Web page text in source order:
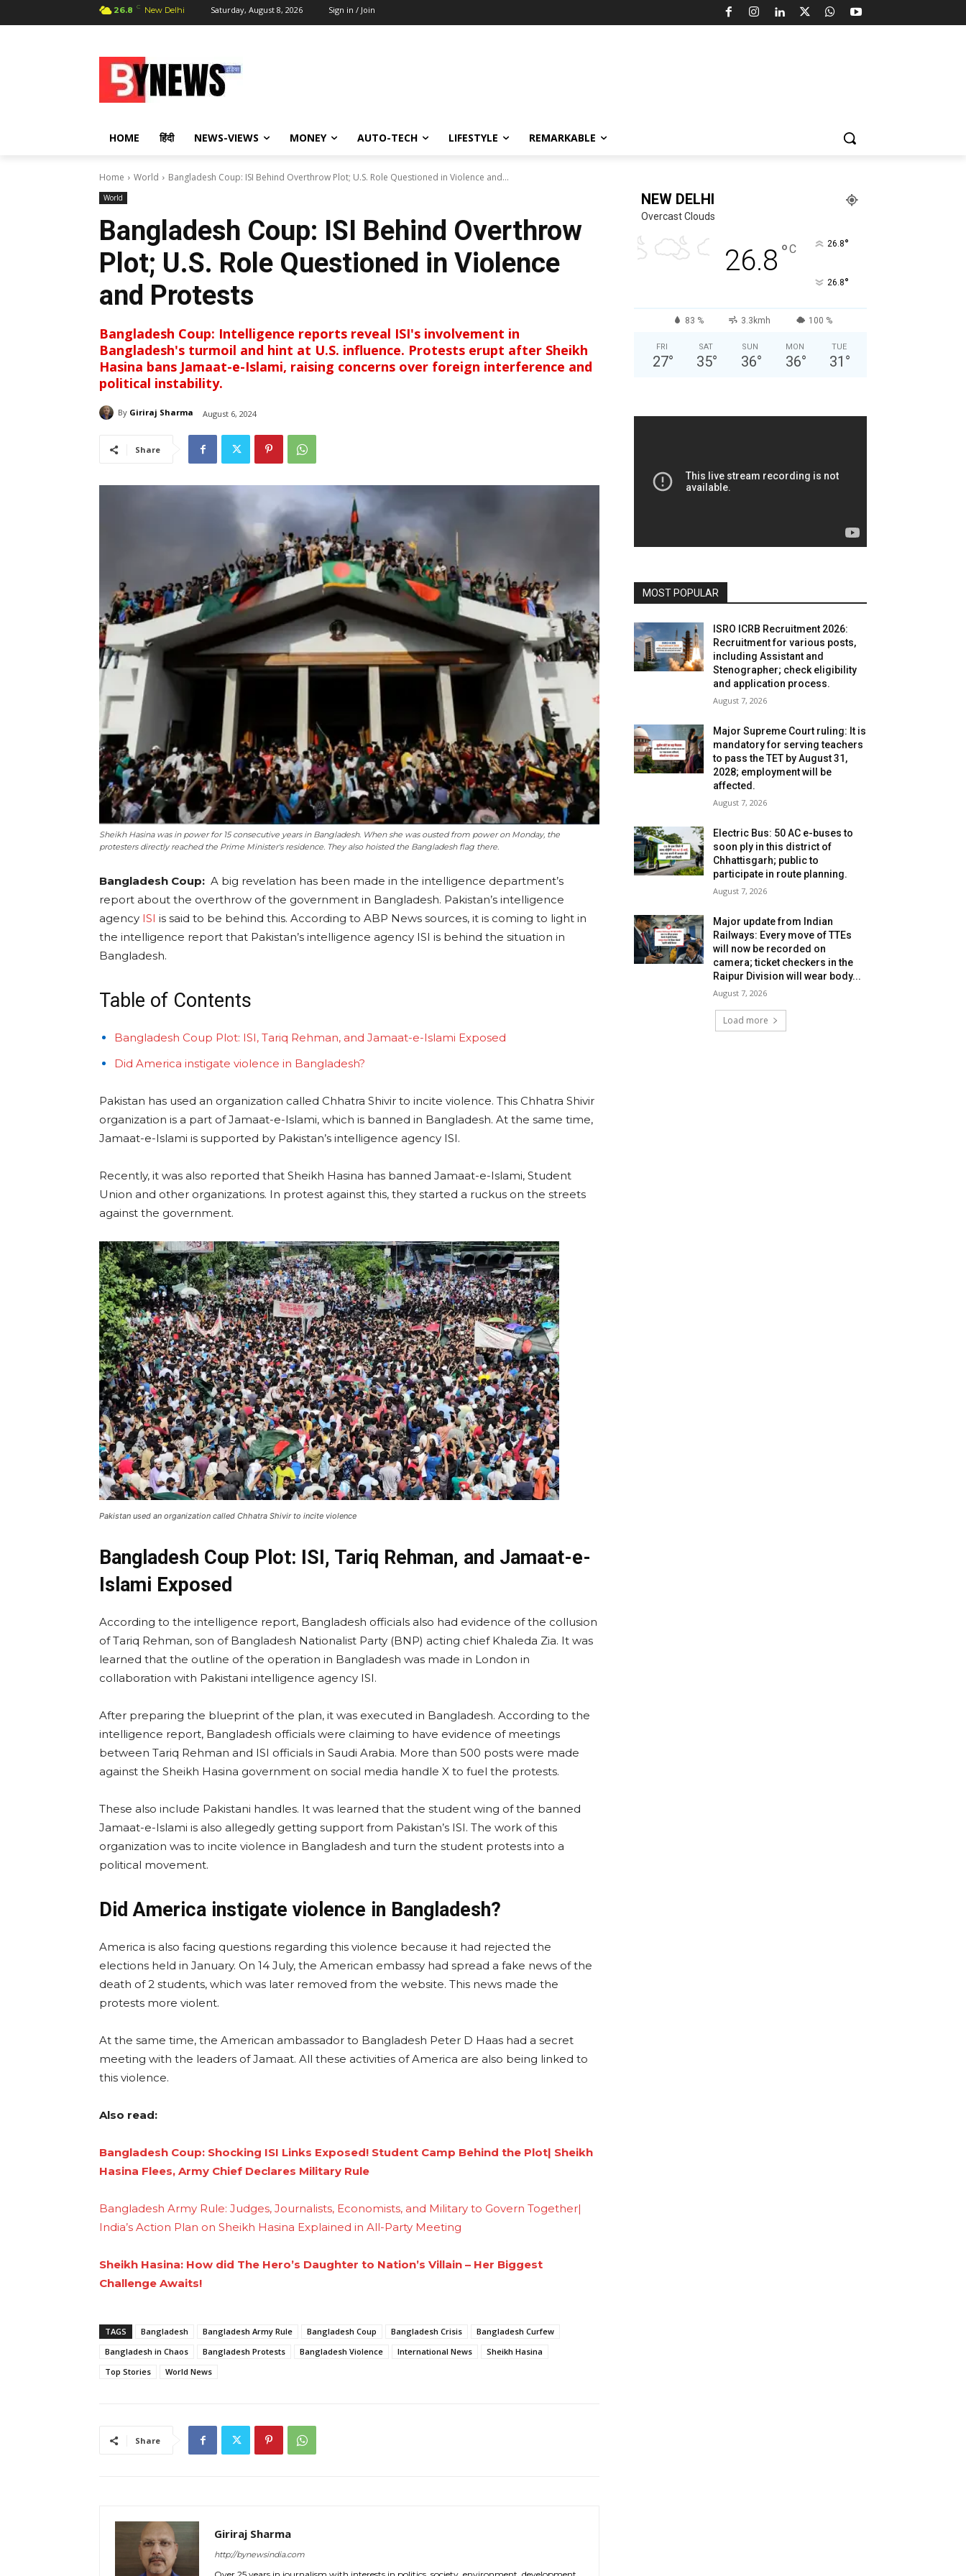
26.8 C New Delhi Saturday, August 8, 2026 Sign in / Join
HOME हिंदी NEWS-VIEWS MONEY AUTO-TECH LIFESTYLE REMARKABLE
Home World Bangladesh Coup: ISI Behind Overthrow Plot; U.S. Role Questioned in Violence and...
World
Bangladesh Coup: ISI Behind Overthrow
Plot; U.S. Role Questioned in Violence
and Protests
Bangladesh Coup: Intelligence reports reveal ISI's involvement in
Bangladesh's turmoil and hint at U.S. influence. Protests erupt after Sheikh
Hasina bans Jamaat-e-Islami, raising concerns over foreign interference and
political instability.
By Giriraj Sharma August 6, 2024
Share
Sheikh Hasina was in power for 15 consecutive years in Bangladesh. When she was ousted from power on Monday, the
protesters directly reached the Prime Minister's residence. They also hoisted the Bangladesh flag there.
Bangladesh Coup: A big revelation has been made in the intelligence department’s
report about the overthrow of the government in Bangladesh. Pakistan’s intelligence
agency ISI is said to be behind this. According to ABP News sources, it is coming to light in
the intelligence report that Pakistan’s intelligence agency ISI is behind the situation in
Bangladesh.
Table of Contents
Bangladesh Coup Plot: ISI, Tariq Rehman, and Jamaat-e-Islami Exposed
Did America instigate violence in Bangladesh?
Pakistan has used an organization called Chhatra Shivir to incite violence. This Chhatra Shivir
organization is a part of Jamaat-e-Islami, which is banned in Bangladesh. At the same time,
Jamaat-e-Islami is supported by Pakistan’s intelligence agency ISI.
Recently, it was also reported that Sheikh Hasina has banned Jamaat-e-Islami, Student
Union and other organizations. In protest against this, they started a ruckus on the streets
against the government.
Pakistan used an organization called Chhatra Shivir to incite violence
Bangladesh Coup Plot: ISI, Tariq Rehman, and Jamaat-e-
Islami Exposed
According to the intelligence report, Bangladesh officials also had evidence of the collusion
of Tariq Rehman, son of Bangladesh Nationalist Party (BNP) acting chief Khaleda Zia. It was
learned that the outline of the operation in Bangladesh was made in London in
collaboration with Pakistani intelligence agency ISI.
After preparing the blueprint of the plan, it was executed in Bangladesh. According to the
intelligence report, Bangladesh officials were claiming to have evidence of meetings
between Tariq Rehman and ISI officials in Saudi Arabia. More than 500 posts were made
against the Sheikh Hasina government on social media handle X to fuel the protests.
These also include Pakistani handles. It was learned that the student wing of the banned
Jamaat-e-Islami is also allegedly getting support from Pakistan’s ISI. The work of this
organization was to incite violence in Bangladesh and turn the student protests into a
political movement.
Did America instigate violence in Bangladesh?
America is also facing questions regarding this violence because it had rejected the
elections held in January. On 14 July, the American embassy had spread a fake news of the
death of 2 students, which was later removed from the website. This news made the
protests more violent.
At the same time, the American ambassador to Bangladesh Peter D Haas had a secret
meeting with the leaders of Jamaat. All these activities of America are also being linked to
this violence.
Also read:
Bangladesh Coup: Shocking ISI Links Exposed! Student Camp Behind the Plot| Sheikh
Hasina Flees, Army Chief Declares Military Rule
Bangladesh Army Rule: Judges, Journalists, Economists, and Military to Govern Together|
India’s Action Plan on Sheikh Hasina Explained in All-Party Meeting
Sheikh Hasina: How did The Hero’s Daughter to Nation’s Villain – Her Biggest
Challenge Awaits!
TAGS Bangladesh Bangladesh Army Rule Bangladesh Coup Bangladesh Crisis
Bangladesh Curfew
Bangladesh in Chaos
Bangladesh Protests Bangladesh Violence International News
Sheikh Hasina
Top Stories
World News
Share
Giriraj Sharma
http://bynewsindia.com
NEW DELHI
Overcast Clouds
26.8 °C 26.8°
26.8°
83 % 3.3kmh 100 %
FRI
27°
SAT
35°
SUN
36°
MON
36°
TUE
31 °
MOST POPULAR
ISRO ICRB Recruitment 2026:
Recruitment for various posts,
including Assistant and
Stenographer; check eligibility
and application process.
August 7, 2026
Major Supreme Court ruling: It is
mandatory for serving teachers
to pass the TET by August 31,
2028; employment will be
affected.
August 7, 2026
Electric Bus: 50 AC e-buses to
soon ply in this district of
Chhattisgarh; public to
participate in route planning.
August 7, 2026
Major update from Indian
Railways: Every move of TTEs
will now be recorded on
camera; ticket checkers in the
Raipur Division will wear body...
August 7, 2026
Load more